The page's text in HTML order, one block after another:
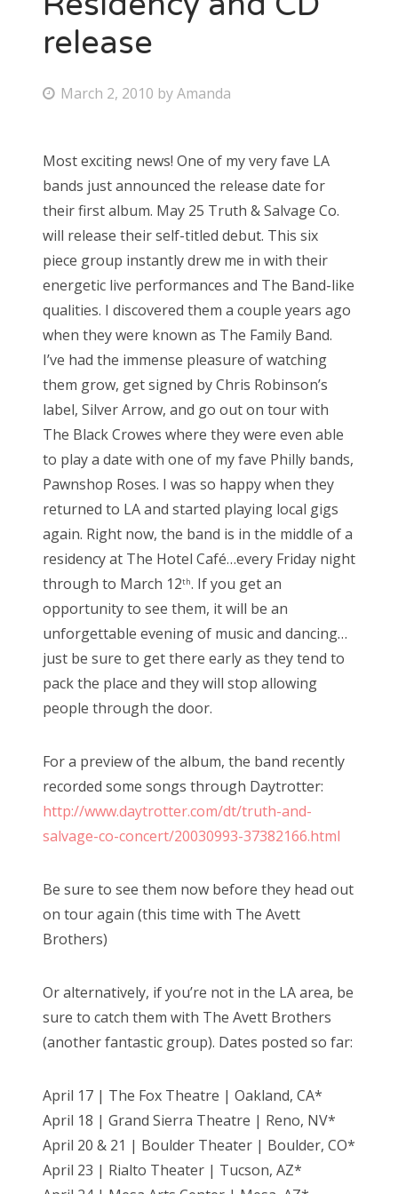
Bonnaroo
release
P
t
e
d
o
n
March 2, 2010 byAmanda
Most exciting news! One of my very fave LA
bands just announced the release date for
their first album. May 25 Truth & Salvage Co.
will release their self-titled debut. This six
piece group instantly drew me in with their
energetic live performances and The Band-like
qualities. I discovered them a couple years ago
when they were known as The Family Band.
I’ve had the immense pleasure of watching
them grow, get signed by Chris Robinson’s
label, Silver Arrow, and go out on tour with
The Black Crowes where they were even able
to play a date with one of my fave Philly bands,
Pawnshop Roses. I was so happy when they
returned to LA and started playing local gigs
again. Right now, the band is in the middle of a
residency at The Hotel Café…every Friday night
through to March 12th. If you get an
opportunity to see them, it will be an
unforgettable evening of music and dancing…
just be sure to get there early as they tend to
pack the place and they will stop allowing
people through the door.
For a preview of the album, the band recently
recorded some songs through Daytrotter:
http://www.daytrotter.com/dt/truth-and-
salvage-co-concert/20030993-37382166.html
Be sure to see them now before they head out
on tour again (this time with The Avett
Brothers)
Or alternatively, if you’re not in the LA area, be
sure to catch them with The Avett Brothers
(another fantastic group). Dates posted so far:
April 17 | The Fox Theatre | Oakland, CA*
April 18 | Grand Sierra Theatre | Reno, NV*
April 20 & 21 | Boulder Theater | Boulder, CO*
April 23 | Rialto Theater | Tucson, AZ*